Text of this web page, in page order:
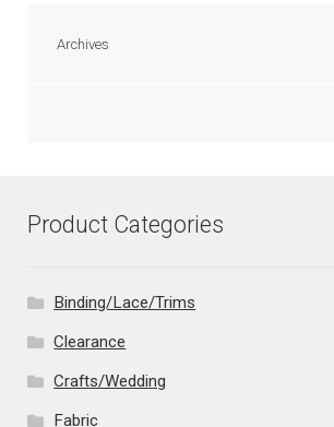
Archives
Product Categories
Binding/Lace/Trims
Clearance
Crafts/Wedding
Fabric